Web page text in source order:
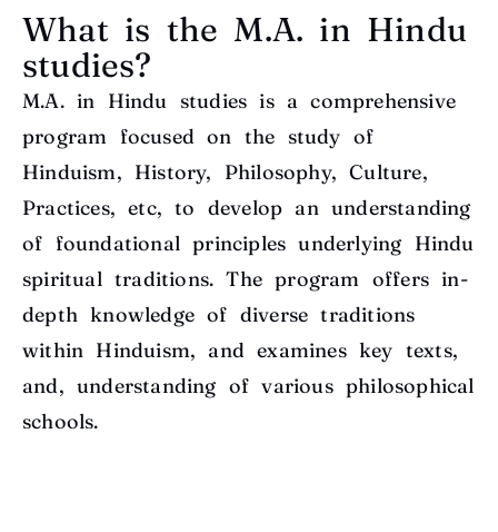
What is the M.A. in Hindu
studies?
M.A. in Hindu studies is a comprehensive
program focused on the study of
Hinduism, History, Philosophy, Culture,
Practices, etc, to develop an understanding
of foundational principles underlying Hindu
spiritual traditions. The program offers in-
depth knowledge of diverse traditions
within Hinduism, and examines key texts,
and, understanding of various philosophical
schools.